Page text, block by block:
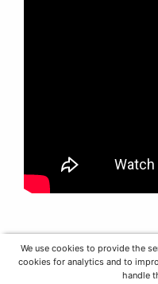
We use cookies to provide the
cookies for analytics and to
handle